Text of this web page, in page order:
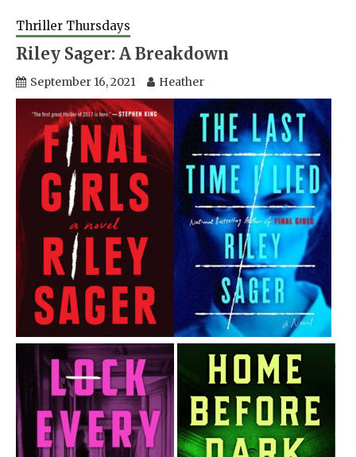
Thriller Thursdays
Riley Sager: A Breakdown
September 16, 2021 Heather